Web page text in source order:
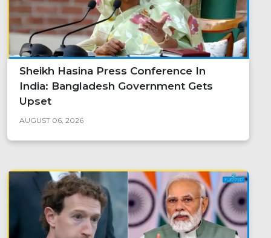
Sheikh Hasina Press Conference In
India: Bangladesh Government Gets
Upset
AUGUST 06, 2026